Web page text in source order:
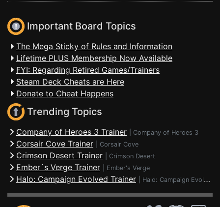
Important Board Topics
The Mega Sticky of Rules and Information
Lifetime PLUS Membership Now Available
FYI: Regarding Retired Games/Trainers
Steam Deck Cheats are Here
Donate to Cheat Happens
Trending Topics
Company of Heroes 3 Trainer Company of Heroes 3
Corsair Cove Trainer Corsair Cove
Crimson Desert Trainer Crimson Desert
Ember´s Verge Trainer Ember's Verge
Halo: Campaign Evolved Trainer Halo: Campaign Evolved